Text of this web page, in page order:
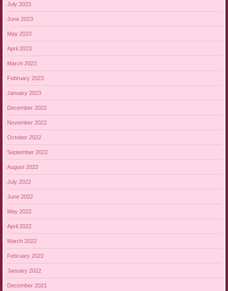
July 2023
June 2023
May 2023
April 2023
March 2023
February 2023
January 2023
December 2022
November 2022
October 2022
September 2022
August 2022
July 2022
June 2022
May 2022
April 2022
March 2022
February 2022
January 2022
December 2021